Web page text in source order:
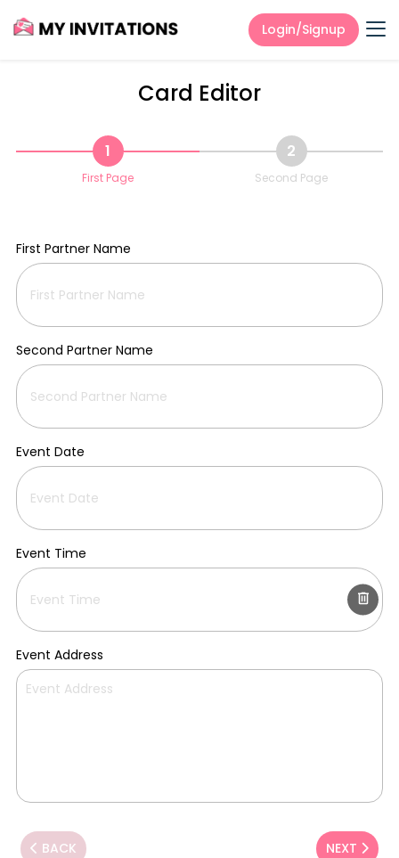
Login/Signup
Card Editor
1
First Page
2
Second Page
First Partner Name
Second Partner Name
Event Date
Event Time
Event Address
BACK NEXT